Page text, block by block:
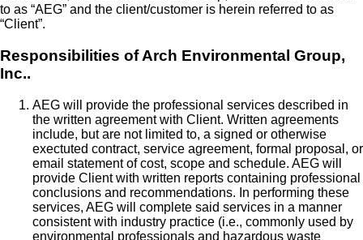
to as “AEG” and the client/customer is herein referred to as
“Client”.
Responsibilities of Arch Environmental Group,
Inc..
AEG will provide the professional services described in
the written agreement with Client. Written agreements
include, but are not limited to, a signed or otherwise
exectuted contract, service agreement, formal proposal, or
email statement of cost, scope and schedule. AEG will
provide Client with written reports containing professional
conclusions and recommendations. In performing these
services, AEG will complete said services in a manner
consistent with industry practice (i.e., commonly used by
environmental professionals and hazardous waste